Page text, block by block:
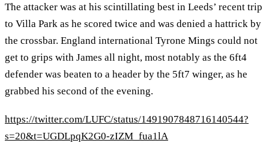
The attacker was at his scintillating best in Leeds’ recent trip
to Villa Park as he scored twice and was denied a hattrick by
the crossbar. England international Tyrone Mings could not
get to grips with James all night, most notably as the 6ft4
defender was beaten to a header by the 5ft7 winger, as he
grabbed his second of the evening.
https://twitter.com/LUFC/status/1491907848716140544?
s=20&t=UGDLpqK2G0-zIZM_fua1lA